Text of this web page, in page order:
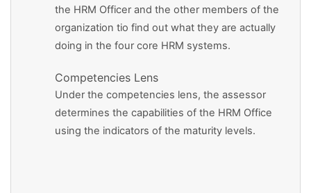
the HRM Officer and the other members of the
organization tio find out what they are actually
doing in the four core HRM systems.
Competencies Lens
Under the competencies lens, the assessor
determines the capabilities of the HRM Office
using the indicators of the maturity levels.